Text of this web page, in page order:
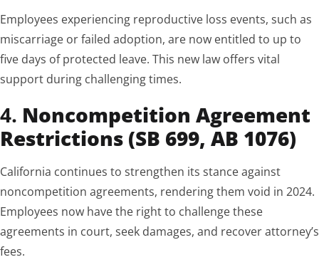
Employees experiencing reproductive loss events, such as
miscarriage or failed adoption, are now entitled to up to
five days of protected leave. This new law offers vital
support during challenging times.
4. Noncompetition Agreement
Restrictions (SB 699, AB 1076)
California continues to strengthen its stance against
noncompetition agreements, rendering them void in 2024.
Employees now have the right to challenge these
agreements in court, seek damages, and recover attorney’s
fees.